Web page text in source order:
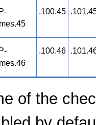
.100.45
.100.46
of the